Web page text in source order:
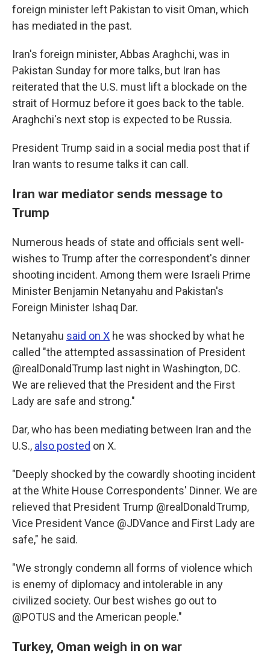
foreign minister left Pakistan to visit Oman, which
has mediated in the past.
Iran's foreign minister, Abbas Araghchi, was in
Pakistan Sunday for more talks, but Iran has
reiterated that the U.S. must lift a blockade on the
strait of Hormuz before it goes back to the table.
Araghchi's next stop is expected to be Russia.
President Trump said in a social media post that if
Iran wants to resume talks it can call.
Iran war mediator sends message to
Trump
Numerous heads of state and officials sent well-
wishes to Trump after the correspondent's dinner
shooting incident. Among them were Israeli Prime
Minister Benjamin Netanyahu and Pakistan's
Foreign Minister Ishaq Dar.
Netanyahu said on X he was shocked by what he
called "the attempted assassination of President
@realDonaldTrump last night in Washington, DC.
We are relieved that the President and the First
Lady are safe and strong."
Dar, who has been mediating between Iran and the
U.S., also posted on X.
"Deeply shocked by the cowardly shooting incident
at the White House Correspondents' Dinner. We are
relieved that President Trump @realDonaldTrump,
Vice President Vance @JDVance and First Lady are
safe," he said.
"We strongly condemn all forms of violence which
is enemy of diplomacy and intolerable in any
civilized society. Our best wishes go out to
@POTUS and the American people."
Turkey, Oman weigh in on war